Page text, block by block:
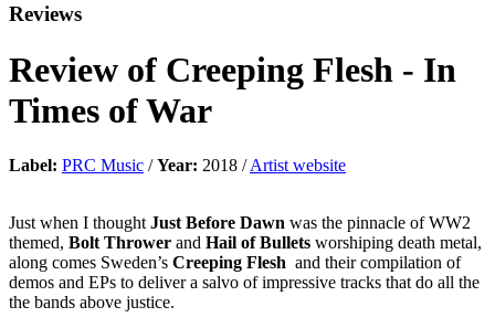
Reviews
Review of Creeping Flesh - In
Times of War
Label: PRC Music /Year: 2018 /Artist website
Just when I thought Just Before Dawn was the pinnacle of WW2
themed, Bolt Thrower and Hail of Bullets worshiping death metal,
along comes Sweden’s Creeping Flesh and their compilation of
demos and EPs to deliver a salvo of impressive tracks that do all the
the bands above justice.